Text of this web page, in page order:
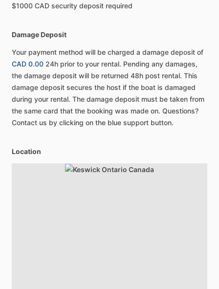
$1000 CAD security deposit required
Damage Deposit
Your payment method will be charged a damage deposit of
CAD 0.00 24h prior to your rental. Pending any damages,
the damage deposit will be returned 48h post rental. This
damage deposit secures the host if the boat is damaged
during your rental. The damage deposit must be taken from
the same card that the booking was made on. Questions?
Contact us by clicking on the blue support button.
Location